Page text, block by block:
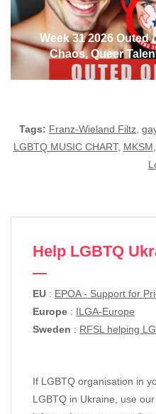
Week 31 2026
Chaos, Queer
Tags: Franz-Wieland Filtz,
LGBTQ MUSIC CHART, MKSM,
Help LGBTQ
EU : EPOA - Support for
Europe : ILGA-Europe
Sweden : RFSL helping
If LGBTQ organisation in
LGBTQ in Ukraine, use